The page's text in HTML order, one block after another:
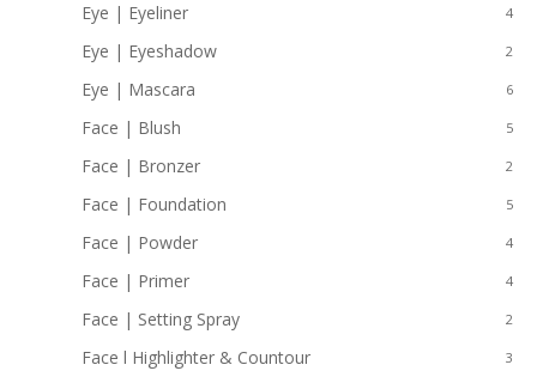
Eye | Eyeliner 4
Eye | Eyeshadow 2
Eye | Mascara 6
Face | Blush 5
Face | Bronzer 2
Face | Foundation 5
Face | Powder 4
Face | Primer 4
Face | Setting Spray 2
Face l Highlighter & Countour 3